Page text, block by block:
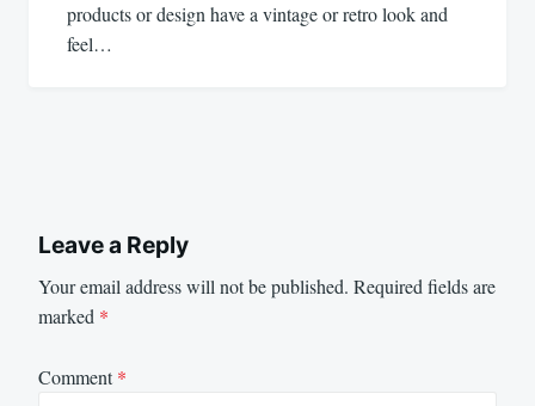
products or design have a vintage or retro look and
feel…
Leave a Reply
Your email address will not be published. Required fields are
marked *
Comment*